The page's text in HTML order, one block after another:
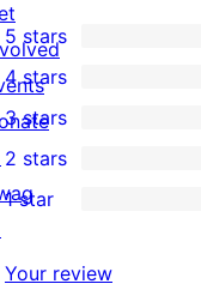
53
5-
star
reviews
5 stars
1
4-
star
review
4 stars
1
3-
star
3 stars
2-
reviews
2 stars
star
1 star
Your review